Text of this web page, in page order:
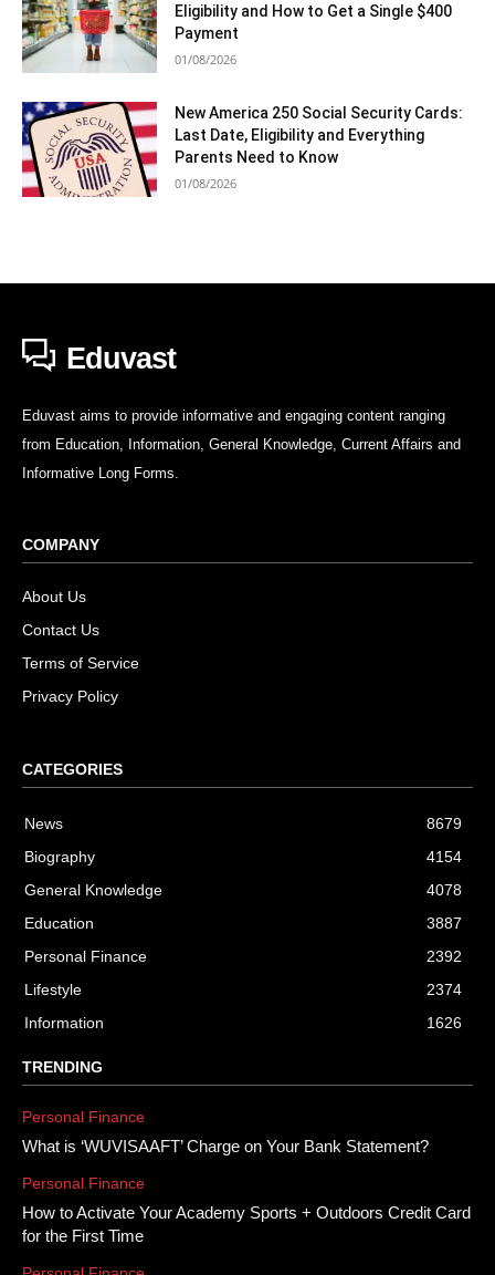
Eligibility and How to Get a Single $400
Payment
01/08/2026
New America 250 Social Security Cards:
Last Date, Eligibility and Everything
Parents Need to Know
01/08/2026
Eduvast
Eduvast aims to provide informative and engaging content ranging
from Education, Information, General Knowledge, Current Affairs and
Informative Long Forms.
COMPANY
About Us
Contact Us
Terms of Service
Privacy Policy
CATEGORIES
News
8679
Biography
4154
General Knowledge
4078
Education
3887
Personal Finance
2392
Lifestyle
2374
Information
1626
TRENDING
Personal Finance
What is ‘WUVISAAFT’ Charge on Your Bank Statement?
Personal Finance
How to Activate Your Academy Sports + Outdoors Credit Card
for the First Time